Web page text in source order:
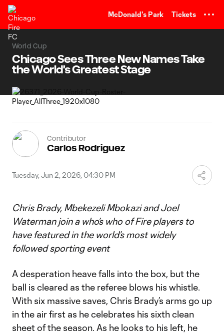
McDonald's Park Tickets
World Cup
Chicago Sees Three New Names Take
the World's Greatest Stage
Contributor
Carlos Rodriguez
Tuesday, Jun 2, 2026, 04:30 PM
Chris Brady, Mbekezeli Mbokazi and Joel
Waterman join a who’s who of Fire players to
have featured in the world’s most widely
followed sporting event
A desperation heave falls into the box, but the
ball is cleared as the referee blows his whistle.
With six massive saves, Chris Brady’s arms go up
in the air first as he celebrates his sixth clean
sheet of the season. As he looks to his left, he